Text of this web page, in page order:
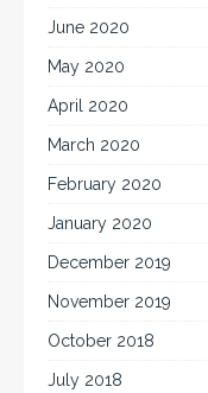
June 2020
May 2020
April 2020
March 2020
February 2020
January 2020
December 2019
November 2019
October 2018
July 2018